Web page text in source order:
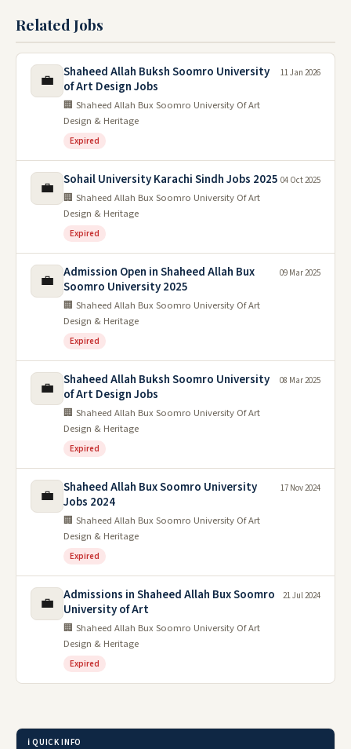
Related Jobs
💼
Shaheed Allah Buksh Soomro University
of Art Design Jobs
🏢 Shaheed Allah Bux Soomro University Of Art
Design & Heritage
Expired
11 Jan 2026
💼 Sohail University Karachi Sindh Jobs 2025
🏢 Shaheed Allah Bux Soomro University Of Art
Design & Heritage
Expired
04 Oct 2025
💼
Admission Open in Shaheed Allah Bux
Soomro University 2025
🏢 Shaheed Allah Bux Soomro University Of Art
Design & Heritage
Expired
09 Mar 2025
💼
Shaheed Allah Buksh Soomro University
of Art Design Jobs
🏢 Shaheed Allah Bux Soomro University Of Art
Design & Heritage
Expired
08 Mar 2025
💼
Shaheed Allah Bux Soomro University
Jobs 2024
🏢 Shaheed Allah Bux Soomro University Of Art
Design & Heritage
Expired
17 Nov 2024
💼
Admissions in Shaheed Allah Bux Soomro
University of Art
🏢 Shaheed Allah Bux Soomro University Of Art
Design & Heritage
Expired
21 Jul 2024
ℹ️ QUICK INFO